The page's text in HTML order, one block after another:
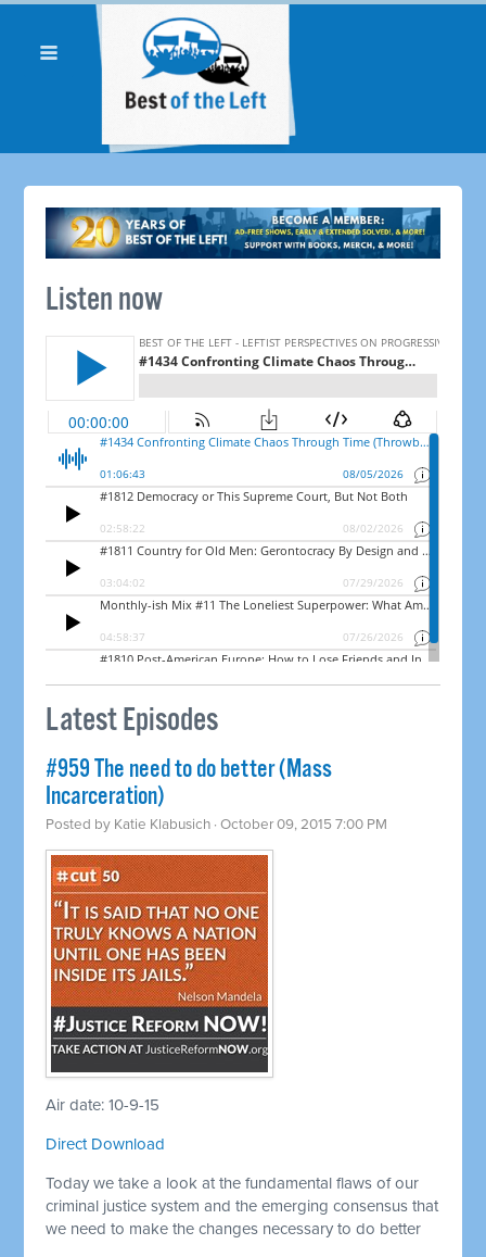
Listen now
Latest Episodes
#959 The need to do better (Mass
Incarceration)
Posted by Katie Klabusich · October 09, 2015 7:00 PM
Air date: 10-9-15
Direct Download
Today we take a look at the fundamental flaws of our
criminal justice system and the emerging consensus that
we need to make the changes necessary to do better